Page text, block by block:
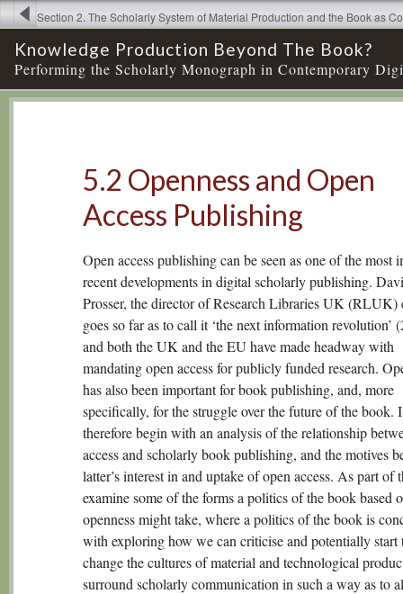
Knowledge Production Beyond The Book?
Performing the Scholarly Monograph in Contemporary
Section 2. The Scholarly System of Material Production and the Book as
5. New Models of Knowledge Production. Open Access Publishing and
Practices → 5.2 Openness and Open Access
5.2 Openness and Open
Access Publishing
Open access publishing can be seen as one of the most
recent developments in digital scholarly publishing.
Prosser, the director of Research Libraries UK (RLUK)
goes so far as to call it ‘the next information revolution’
and both the UK and the EU have made headway with
mandating open access for publicly funded research.
has also been important for book publishing, and, more
specifically, for the struggle over the future of the book.
therefore begin with an analysis of the relationship
access and scholarly book publishing, and the motives
latter’s interest in and uptake of open access. As part of
examine some of the forms a politics of the book based
openness might take, where a politics of the book is
with exploring how we can criticise and potentially start
change the cultures of material and technological
surround scholarly communication in such a way as to